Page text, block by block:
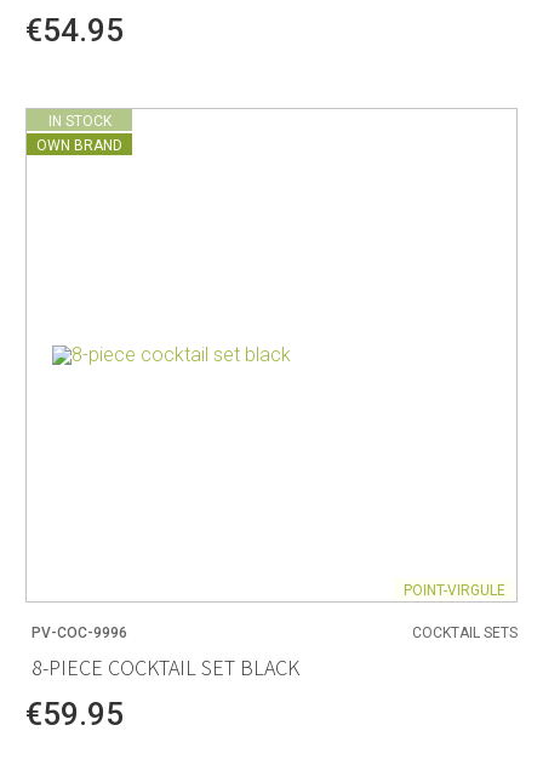
€54.95
IN STOCK
OWN BRAND
POINT-VIRGULE
PV-COC-9996 COCKTAIL SETS
8-PIECE COCKTAIL SET BLACK
€59.95